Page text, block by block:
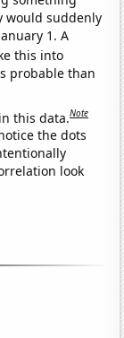
would suddenly
1. A
this into
probable than
this data.Note
the dots
look